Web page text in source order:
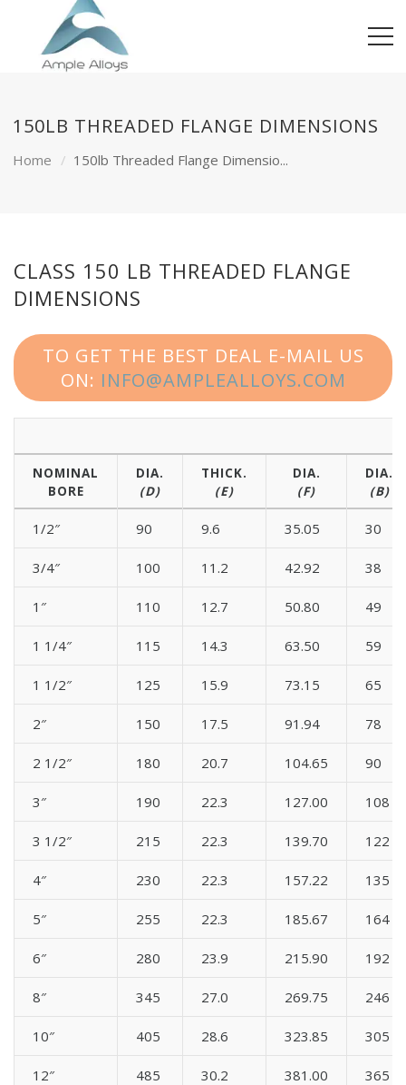
150LB THREADED FLANGE DIMENSIONS
Home 150lb Threaded Flange Dimensio...
CLASS 150 LB THREADED FLANGE
DIMENSIONS
TO GET THE BEST DEAL E-MAIL US
ON: INFO@AMPLEALLOYS.COM
NOMINAL
BORE
DIA.
(D)
THICK.
(E)
DIA.
(F)
DIA.
(B)
1/2″ 90 9.6 35.05 30
3/4″ 100 11.2 42.92 38
1″ 110 12.7 50.80 49
1 1/4″ 115 14.3 63.50 59
1 1/2″ 125 15.9 73.15 65
2″ 150 17.5 91.94 78
2 1/2″ 180 20.7 104.65 90
3″ 190 22.3 127.00 108
3 1/2″ 215 22.3 139.70 122
4″ 230 22.3 157.22 135
5″ 255 22.3 185.67 164
6″ 280 23.9 215.90 192
8″ 345 27.0 269.75 246
10″ 405 28.6 323.85 305
12″ 485 30.2 381.00 365